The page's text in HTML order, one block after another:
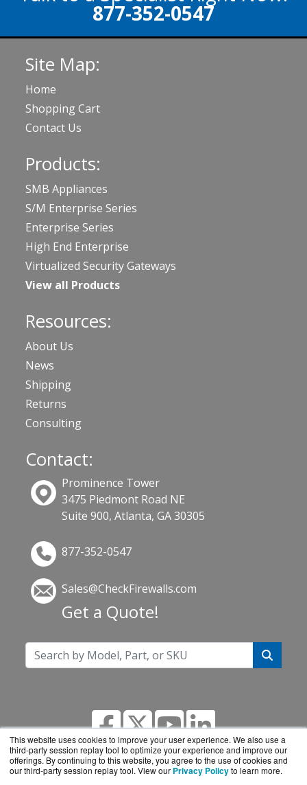
This website uses cookies to improve your user experience. We also use a
third-party session replay tool to optimize your experience and improve our
offerings. By continuing to this website, you agree to the use of cookies and
our third-party session replay tool. View our Privacy Policyto learn more.
877-352-0547
Site Map:
Home
Shopping Cart
Contact Us
Products:
SMB Appliances
S/M Enterprise Series
Enterprise Series
High End Enterprise
Virtualized Security Gateways
View all Products
Resources:
About Us
News
Shipping
Returns
Consulting
Contact:
Prominence Tower
3475 Piedmont Road NE
Suite 900, Atlanta, GA 30305
877-352-0547
Sales@CheckFirewalls.com
Get a Quote!